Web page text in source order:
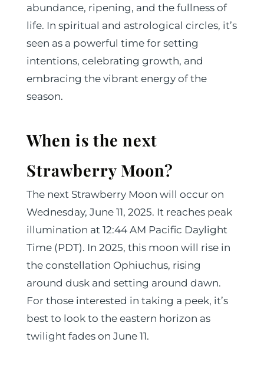
abundance, ripening, and the fullness of
life. In spiritual and astrological circles, it’s
seen as a powerful time for setting
intentions, celebrating growth, and
embracing the vibrant energy of the
season.
When is the next
Strawberry Moon?
The next Strawberry Moon will occur on
Wednesday, June 11, 2025. It reaches peak
illumination at 12:44 AM Pacific Daylight
Time (PDT). In 2025, this moon will rise in
the constellation Ophiuchus, rising
around dusk and setting around dawn.
For those interested in taking a peek, it’s
best to look to the eastern horizon as
twilight fades on June 11.